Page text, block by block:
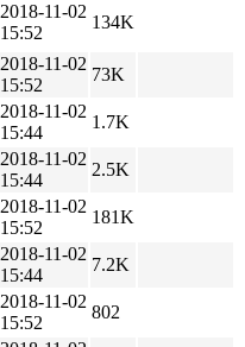
2018-11-02
15:52
134K
2018-11-02
15:52
73K
2018-11-02
15:44
1.7K
2018-11-02
15:44
2.5K
2018-11-02
15:52
181K
2018-11-02
15:44
7.2K
2018-11-02
15:52
802